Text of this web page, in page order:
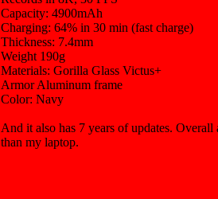
Capacity: 4900mAh
Charging: 64% in 30 min (fast charge)
Thickness: 7.4mm
Weight 190g
Materials: Gorilla Glass Victus+
Armor Aluminum frame
Color: Navy
And it also has 7 years of updates.
than my laptop.